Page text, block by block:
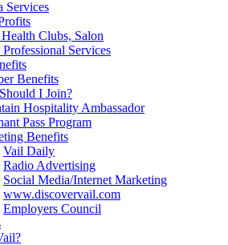
Services
Health Clubs, Salon
Services
Benefits
I Join?
Hospitality Ambassador
Pass Program
Benefits
Vail Daily
Radio Advertising
Social Media/Internet Marketing
www.discovervail.com
Employers Council